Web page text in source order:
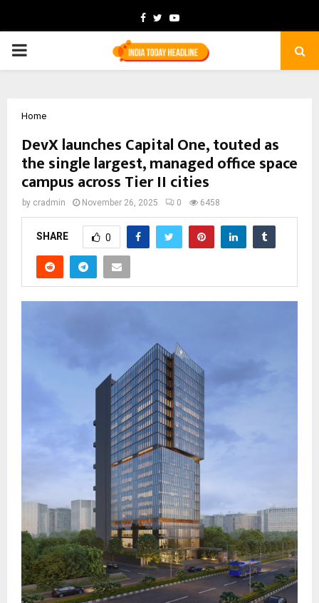
Facebook
TwitterYoutube
PRIMARY
Home
DevX launches Capital One, touted as
the single largest, managed office space
campus across Tier II cities
by cradmin November 26, 2025 0 6458
SHARE 0